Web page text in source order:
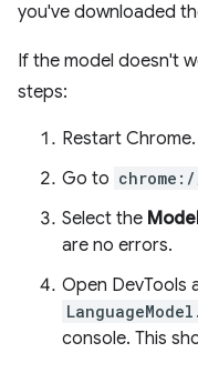
you've downloaded
If the model doesn't
steps:
Restart Chrome.
Go to
Select the
are no errors.
Open DevTools
console. This